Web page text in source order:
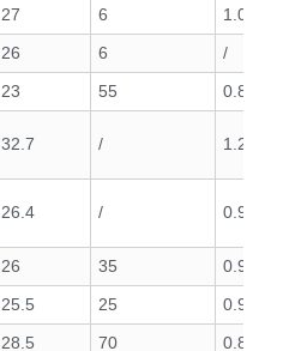
27 6
1.05
26 6
/
23 55
0.8
32.7 / 1.29
26.4 / 0.99
26 35
0.95
25.5 25
0.95
28.5 70
0.85